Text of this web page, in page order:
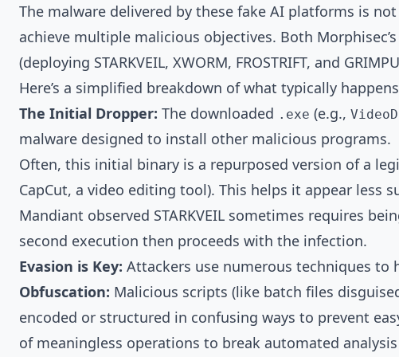
The malware delivered by these fake AI platforms is
achieve multiple malicious objectives. Both
(deploying STARKVEIL, XWORM, FROSTRIFT, and
Here’s a simplified breakdown of what typically
The Initial Dropper: The downloaded .exe (e.g.,
malware designed to install other malicious programs.
Often, this initial binary is a repurposed version of a
CapCut, a video editing tool). This helps it appear less
Mandiant observed STARKVEIL sometimes requires
second execution then proceeds with the infection.
Evasion is Key: Attackers use numerous techniques to
Obfuscation: Malicious scripts (like batch files
encoded or structured in confusing ways to prevent
of meaningless operations to break automated